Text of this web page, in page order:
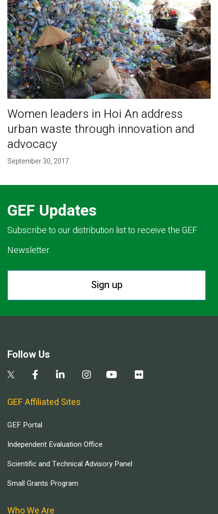
Women leaders in Hoi An address
urban waste through innovation and
advocacy
September 30, 2017
GEF Updates
Subscribe to our distribution list to receive the GEF
Newsletter.
Sign up
Follow Us
GEF Affiliated Sites
GEF Portal
Independent Evaluation Office
Scientific and Technical Advisory Panel
Small Grants Program
Who We Are